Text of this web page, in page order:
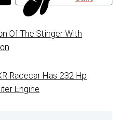
Of The Stinger With
Racecar Has 232 Hp
Engine